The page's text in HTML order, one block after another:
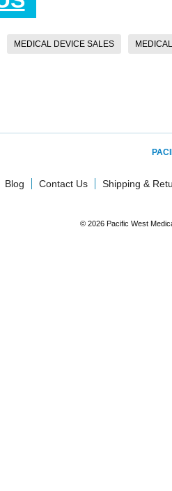
MEDICAL DEVICE SALES
Blog Contact Us Shipping &
© 2026 Pacific West